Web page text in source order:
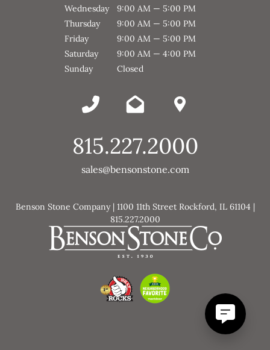
Wednesday
9:00 AM — 5:00 PM
Thursday
9:00 AM — 5:00 PM
Friday
9:00 AM — 5:00 PM
Saturday
9:00 AM — 4:00 PM
Sunday
Closed
815.227.2000
sales@bensonstone.com
Benson Stone Company | 1100 11th Street Rockford, IL 61104 |
815.227.2000